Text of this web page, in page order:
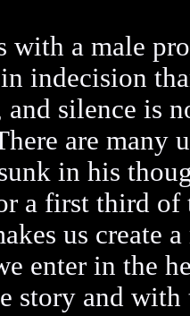
with a male
indecision
and silence is
are many
in his
a first third
us create
enter in the
story and